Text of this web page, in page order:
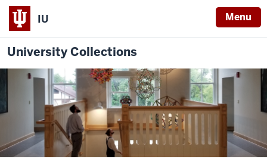
IU Menu
University Collections